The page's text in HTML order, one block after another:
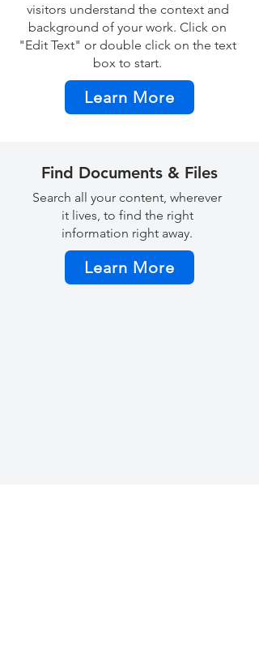
visitors understand the context and
background of your work. Click on
"Edit Text" or double click on the text
box to start.
Learn More
Find Documents & Files
Search all your content, wherever
it lives, to find the right
information right away.
Learn More